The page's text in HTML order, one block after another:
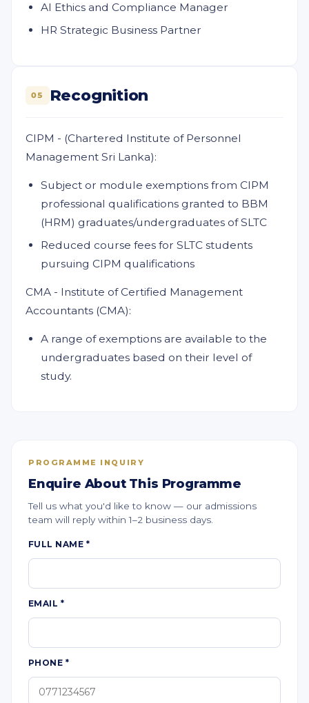
AI Ethics and Compliance Manager
HR Strategic Business Partner
05 Recognition
CIPM - (Chartered Institute of Personnel
Management Sri Lanka):
Subject or module exemptions from CIPM
professional qualifications granted to BBM
(HRM) graduates/undergraduates of SLTC
Reduced course fees for SLTC students
pursuing CIPM qualifications
CMA - Institute of Certified Management
Accountants (CMA):
A range of exemptions are available to the
undergraduates based on their level of
study.
PROGRAMME INQUIRY
Enquire About This Programme
Tell us what you'd like to know — our admissions
team will reply within 1–2 business days.
FULL NAME *
EMAIL *
PHONE *